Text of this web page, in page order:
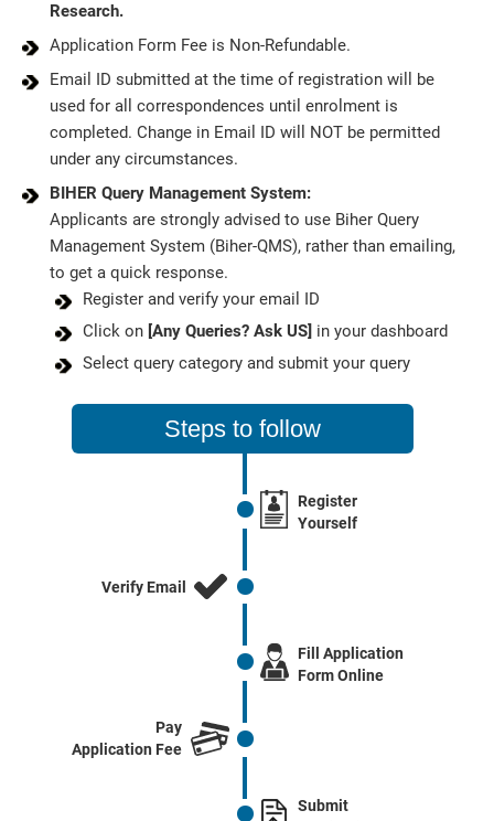
Research.
Application Form Fee is Non-Refundable.
Email ID submitted at the time of registration will be
used for all correspondences until enrolment is
completed. Change in Email ID will NOT be permitted
under any circumstances.
BIHER Query Management System:
Applicants are strongly advised to use Biher Query
Management System (Biher-QMS), rather than emailing,
to get a quick response.
Register and verify your email ID
Click on [Any Queries? Ask US] in your dashboard
Select query category and submit your query
Steps to follow
Register
Yourself
Verify Email
Fill Application
Form Online
Pay
Application Fee
Submit